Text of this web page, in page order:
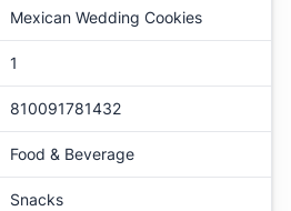
Mexican Wedding Cookies
1
810091781432
Food & Beverage
Snacks